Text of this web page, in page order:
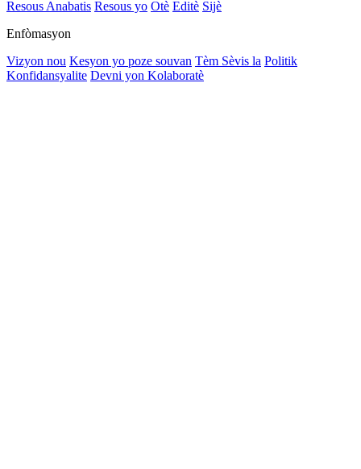
Resous Anabatis Resous yo Otè Editè Sijè
Enfòmasyon
Vizyon nou Kesyon yo poze souvan Tèm Sèvis la Politik
Konfidansyalite Devni yon Kolaboratè